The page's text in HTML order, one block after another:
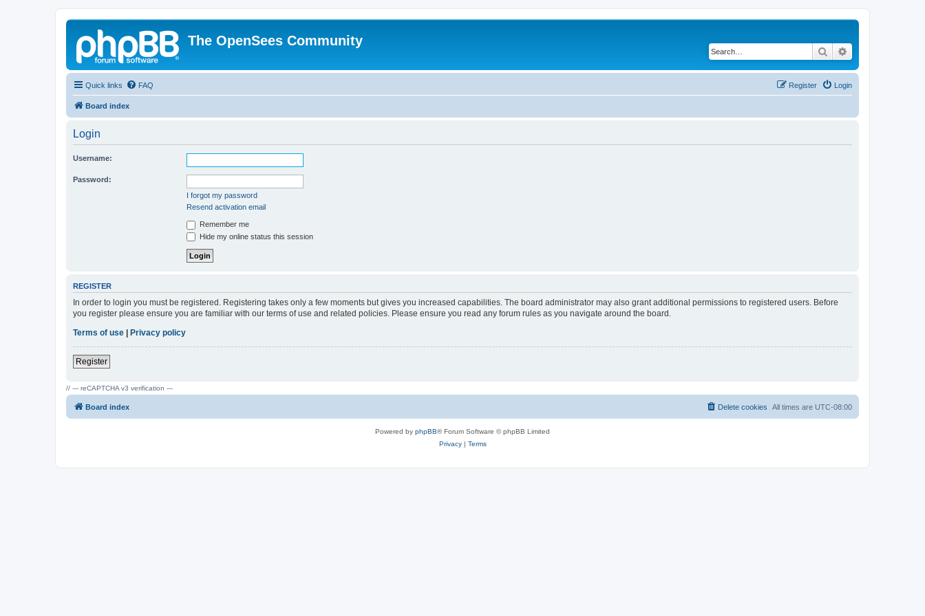
The OpenSees Community
Search
Quick links FAQ Login
Register
Board index
Login
Username:
Password:
I forgot my password
Resend activation email
Remember me
Hide my online status this session
REGISTER
In order to login you must be registered. Registering takes only a few moments but gives you increased capabilities. The board administrator may also grant additional permissions to registered users. Before
you register please ensure you are familiar with our terms of use and related policies. Please ensure you read any forum rules as you navigate around the board.
Terms of use | Privacy policy
Register
// --- reCAPTCHA v3 verification ---
Board index All times are UTC-08:00
Delete cookies
Powered by phpBB® Forum Software © phpBB Limited
Privacy| Terms